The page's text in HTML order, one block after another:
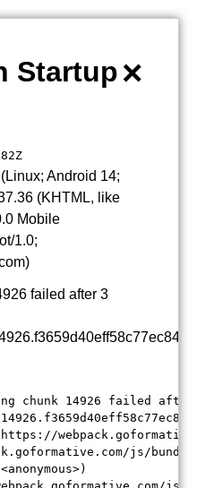
×
Startup
Android 14;
(KHTML, like
Mobile
1.0;
failed after 3
chunk 14926 failed
js/